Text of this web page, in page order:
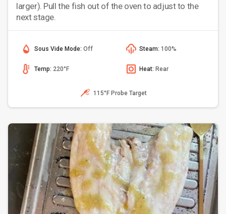
larger). Pull the fish out of the oven to adjust to the
next stage.
Sous Vide Mode: Off Steam: 100%
Temp: 220°F Heat: Rear
115°F Probe Target